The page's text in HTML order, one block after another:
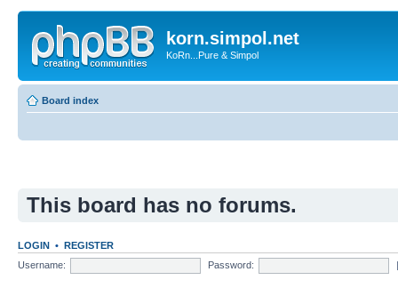
korn.simpol.net
KoRn...Pure & Simpol
Board index
This board has no forums.
LOGIN • REGISTER
Username:
Password: